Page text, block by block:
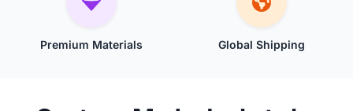
Premium Materials Global Shipping